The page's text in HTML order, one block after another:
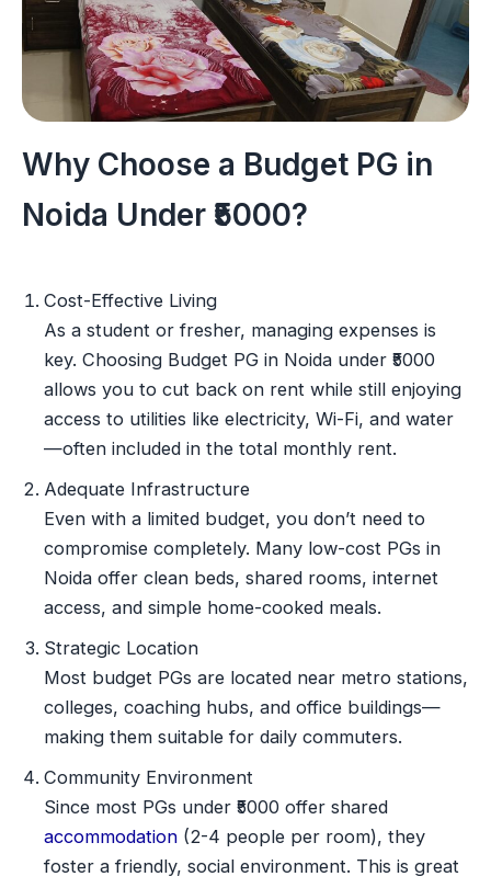
Why Choose a Budget PG in
Noida Under ₹5000?
Cost-Effective Living
As a student or fresher, managing expenses is
key. Choosing Budget PG in Noida under ₹5000
allows you to cut back on rent while still enjoying
access to utilities like electricity, Wi-Fi, and water
—often included in the total monthly rent.
Adequate Infrastructure
Even with a limited budget, you don’t need to
compromise completely. Many low-cost PGs in
Noida offer clean beds, shared rooms, internet
access, and simple home-cooked meals.
Strategic Location
Most budget PGs are located near metro stations,
colleges, coaching hubs, and office buildings—
making them suitable for daily commuters.
Community Environment
Since most PGs under ₹5000 offer shared
accommodation (2-4 people per room), they
foster a friendly, social environment. This is great